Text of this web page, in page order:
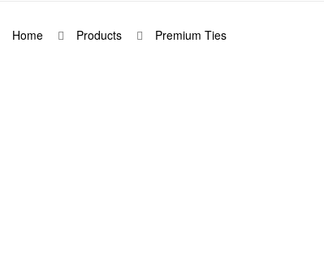
Home Products Premium Ties